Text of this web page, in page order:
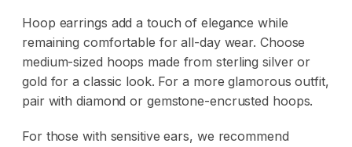
Hoop earrings add a touch of elegance while
remaining comfortable for all-day wear. Choose
medium-sized hoops made from sterling silver or
gold for a classic look. For a more glamorous outfit,
pair with diamond or gemstone-encrusted hoops.
For those with sensitive ears, we recommend